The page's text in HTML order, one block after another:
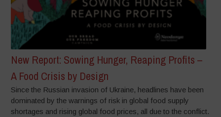
New Report: Sowing Hunger, Reaping Profits –
A Food Crisis by Design
Since the Russian invasion of Ukraine, headlines have been
dominated by the warnings of risk in global food supply
shortages and rising global food prices, all due to the conflict.